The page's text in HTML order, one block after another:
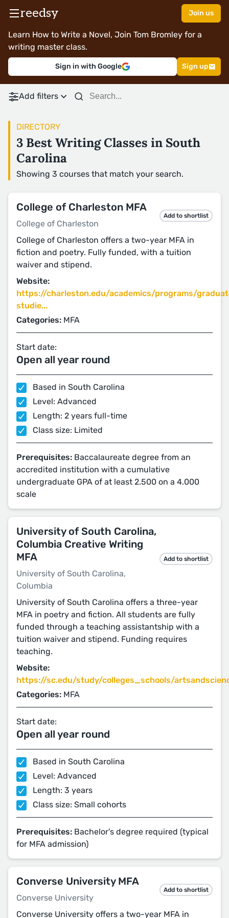
reedsy Join us
Learn How to Write a Novel, Join Tom Bromley for a
writing master class.
Sign in with Google Sign up
Add filters
DIRECTORY
3 Best Writing Classes in South
Carolina
Showing 3 courses that match your search.
College of Charleston MFA
College of Charleston
Add to shortlist
College of Charleston offers a two-year MFA in
fiction and poetry. Fully funded, with a tuition
waiver and stipend.
Website:
https://charleston.edu/academics/programs/
studie...
Categories: MFA
Start date:
Open all year round
Based in South Carolina
Level: Advanced
Length: 2 years full-time
Class size: Limited
Prerequisites: Baccalaureate degree from an
accredited institution with a cumulative
undergraduate GPA of at least 2.500 on a 4.000
scale
University of South Carolina,
Columbia Creative Writing
MFA
University of South Carolina,
Columbia
Add to shortlist
University of South Carolina offers a three-year
MFA in poetry and fiction. All students are fully
funded through a teaching assistantship with a
tuition waiver and stipend. Funding requires
teaching.
Website:
https://sc.edu/study/colleges_schools/
Categories: MFA
Start date:
Open all year round
Based in South Carolina
Level: Advanced
Length: 3 years
Class size: Small cohorts
Prerequisites: Bachelor's degree required (typical
for MFA admission)
Converse University MFA
Converse University
Add to shortlist
Converse University offers a two-year MFA in